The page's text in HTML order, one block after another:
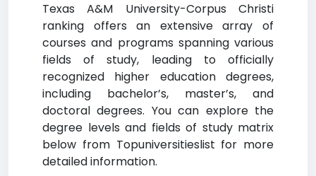
Texas A&M University-Corpus Christi
ranking offers an extensive array of
courses and programs spanning various
fields of study, leading to officially
recognized higher education degrees,
including bachelor’s, master’s, and
doctoral degrees. You can explore the
degree levels and fields of study matrix
below from Topuniversitieslist for more
detailed information.